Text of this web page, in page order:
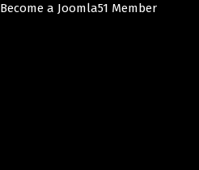
Become a Joomla51 Member